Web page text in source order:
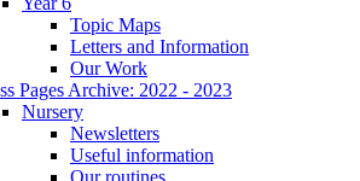
Topic Maps
Letters and Information
Our Work
Pages Archive: 2022 - 2023
Nursery
Newsletters
Useful information
Our routines